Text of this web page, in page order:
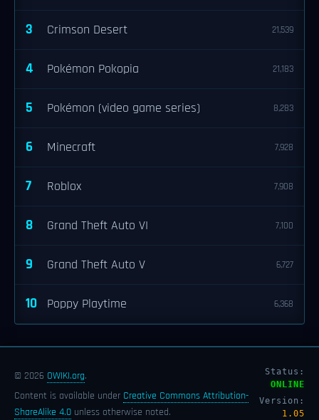
3 Crimson Desert 21,539
4 Pokémon Pokopia 21,183
5 Pokémon (video game series) 8,283
6 Minecraft 7,928
7 Roblox 7,908
8 Grand Theft Auto VI 7,100
9 Grand Theft Auto V 6,727
10 Poppy Playtime 6,368
© 2026 OWIKI.org.
Content is available under Creative Commons Attribution-
ShareAlike 4.0 unless otherwise noted.
Status:
ONLINE
Version:
1.05